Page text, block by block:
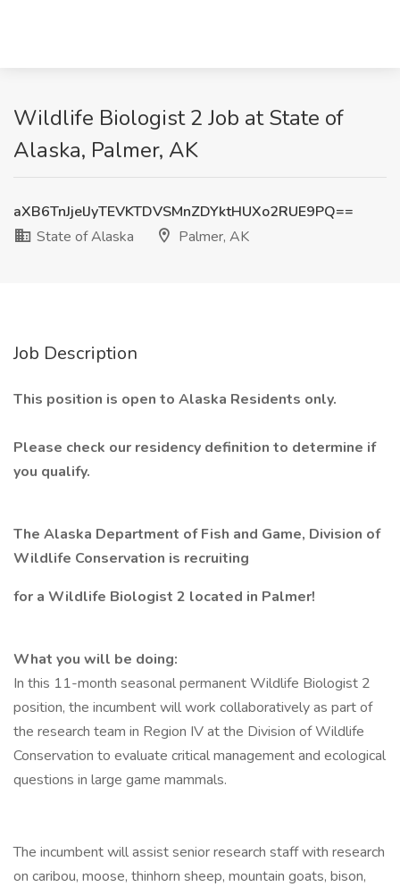
Wildlife Biologist 2 Job at State of
Alaska, Palmer, AK
aXB6TnJjelJyTEVKTDVSMnZDYktHUXo2RUE9PQ==
State of Alaska
Palmer, AK
Job Description
This position is open to Alaska Residents only.
Please check our residency definition to determine if
you qualify.
The Alaska Department of Fish and Game, Division of
Wildlife Conservation is recruiting
for a Wildlife Biologist 2 located in Palmer!
What you will be doing:
In this 11-month seasonal permanent Wildlife Biologist 2
position, the incumbent will work collaboratively as part of
the research team in Region IV at the Division of Wildlife
Conservation to evaluate critical management and ecological
questions in large game mammals.
The incumbent will assist senior research staff with research
on caribou, moose, thinhorn sheep, mountain goats, bison,